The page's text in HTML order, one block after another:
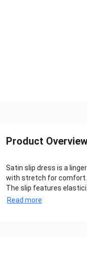
Product
Satin slip dress is a
with stretch for comfort.
The slip features
Read more